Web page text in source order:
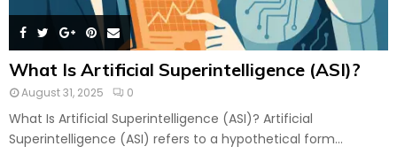
What Is Artificial Superintelligence (ASI)?
August 31, 2025 0
What Is Artificial Superintelligence (ASI)? Artificial
Superintelligence (ASI) refers to a hypothetical form...